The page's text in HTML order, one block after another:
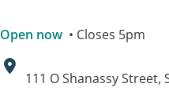
Open now • Closes 5pm
Address:
111 O Shanassy Street,